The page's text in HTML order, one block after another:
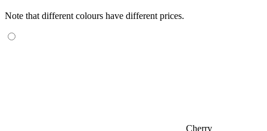
Note that different colours have different prices.
Cherry